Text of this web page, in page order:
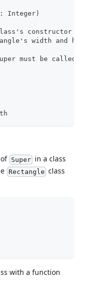
Integer)
constructor with
width and
must be called
of Super in a class
Rectangle class
with a function